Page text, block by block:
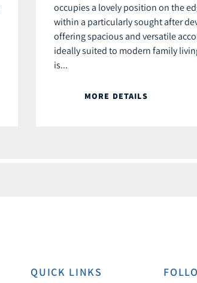
occupies a lovely position on the
within a particularly sought after
offering spacious and versatile
ideally suited to modern family
is...
MORE DETAILS
QUICK LINKS